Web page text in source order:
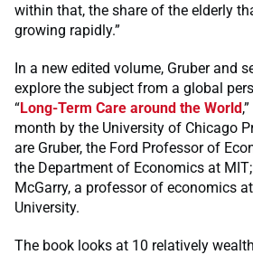
within that, the share of the elderly
growing rapidly.”
In a new edited volume, Gruber and
explore the subject from a global
“Long-Term Care around the World
month by the University of Chicago
are Gruber, the Ford Professor of
the Department of Economics at
McGarry, a professor of economics
University.
The book looks at 10 relatively